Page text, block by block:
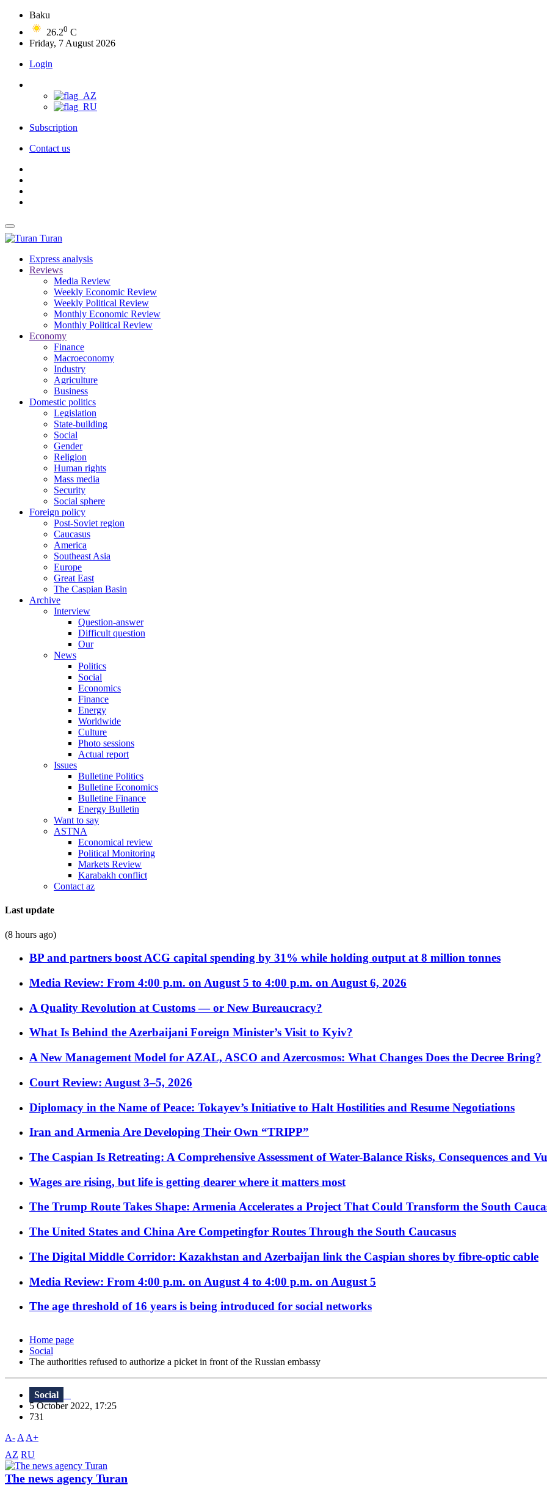
Baku
26.20 C
Friday, 7 August 2026
Login
Subscription
Contact us
Turan
Express analysis
Reviews
Media Review
Weekly Economic Review
Weekly Political Review
Monthly Economic Review
Monthly Political Review
Economy
Finance
Macroeconomy
Industry
Agriculture
Business
Domestic politics
Legislation
State-building
Social
Gender
Religion
Human rights
Mass media
Security
Social sphere
Foreign policy
Post-Soviet region
Caucasus
America
Southeast Asia
Europe
Great East
The Caspian Basin
Archive
Interview
Question-answer
Difficult question
Our
News
Politics
Social
Economics
Finance
Energy
Worldwide
Culture
Photo sessions
Actual report
Issues
Bulletine Politics
Bulletine Economics
Bulletine Finance
Energy Bulletin
Want to say
ASTNA
Economical review
Political Monitoring
Markets Review
Karabakh conflict
Contact az
Last update
(8 hours ago)
BP and partners boost ACG capital spending by 31% while holding output at 8 million tonnes
Media Review: From 4:00 p.m. on August 5 to 4:00 p.m. on August 6, 2026
A Quality Revolution at Customs — or New Bureaucracy?
What Is Behind the Azerbaijani Foreign Minister’s Visit to Kyiv?
A New Management Model for AZAL, ASCO and Azercosmos: What Changes Does the Decree Bring?
Court Review: August 3–5, 2026
Diplomacy in the Name of Peace: Tokayev’s Initiative to Halt Hostilities and Resume Negotiations
Iran and Armenia Are Developing Their Own “TRIPP”
The Caspian Is Retreating: A Comprehensive Assessment of Water-Balance Risks, Consequences and
Wages are rising, but life is getting dearer where it matters most
The Trump Route Takes Shape: Armenia Accelerates a Project That Could Transform the South
The United States and China Are Competingfor Routes Through the South Caucasus
The Digital Middle Corridor: Kazakhstan and Azerbaijan link the Caspian shores by fibre-optic cable
Media Review: From 4:00 p.m. on August 4 to 4:00 p.m. on August 5
The age threshold of 16 years is being introduced for social networks
Home page
Social
The authorities refused to authorize a picket in front of the Russian embassy
Social
5 October 2022, 17:25
731
A- A A+
AZ RU
The news agency Turan